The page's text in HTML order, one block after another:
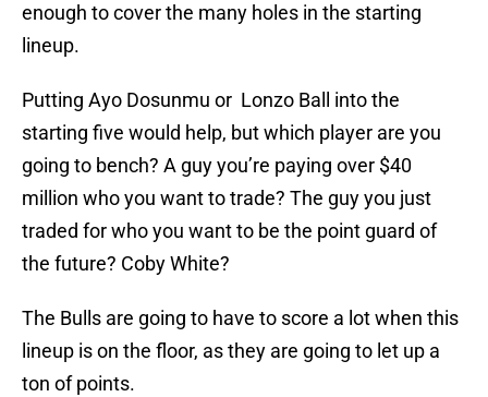
enough to cover the many holes in the starting
lineup.
Putting Ayo Dosunmu or Lonzo Ball into the
starting five would help, but which player are you
going to bench? A guy you’re paying over $40
million who you want to trade? The guy you just
traded for who you want to be the point guard of
the future? Coby White?
The Bulls are going to have to score a lot when this
lineup is on the floor, as they are going to let up a
ton of points.